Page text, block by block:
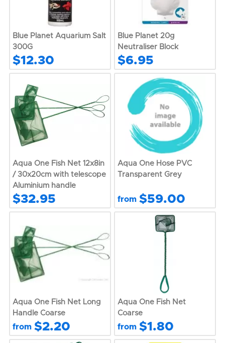
Blue Planet Aquarium Salt
300G
$12.30
Blue Planet 20g
Neutraliser Block
$6.95
Aqua One Fish Net 12x8in
/ 30x20cm with telescope
Aluminium handle
$32.95
Aqua One Hose PVC
Transparent Grey
from $59.00
Aqua One Fish Net Long
Handle Coarse
from $2.20
Aqua One Fish Net
Coarse
from $1.80